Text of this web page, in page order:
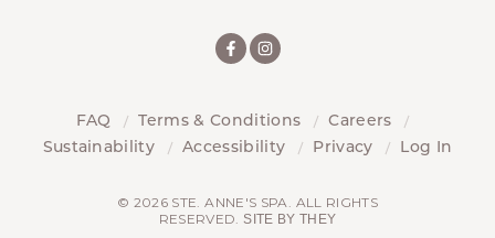
FAQ Terms & Conditions
Careers
Sustainability
Accessibility Privacy Log In
© 2026 STE. ANNE'S SPA. ALL RIGHTS
RESERVED.SITE BY THEY